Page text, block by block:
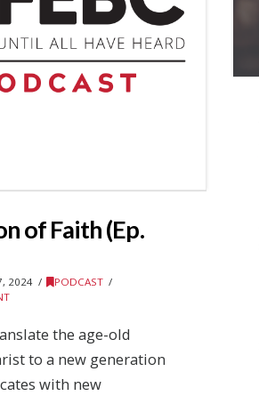
of Faith (Ep.
2024
PODCAST
the age-old
to a new generation
with new